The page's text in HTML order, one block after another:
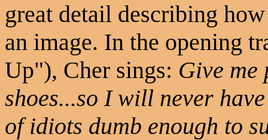
great detail describing
an image. In the opening
Up"), Cher sings: Give me
shoes...so I will never
of idiots dumb enough to